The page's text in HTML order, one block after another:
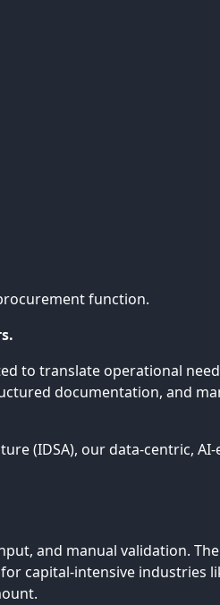
function.
to translate operational
documentation, and
(IDSA), our data-centric,
and manual validation.
capital-intensive industries